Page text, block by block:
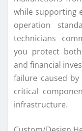
while supporting
operation
technicians
you protect
and financial
failure caused
critical
infrastructure.